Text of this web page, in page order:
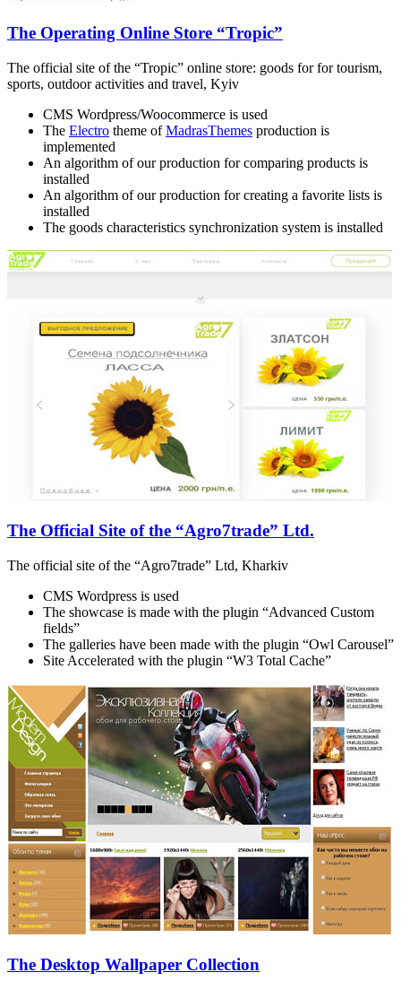
The Operating Online Store “Tropic”
The official site of the “Tropic” online store: goods for for tourism,
sports, outdoor activities and travel, Kyiv
CMS Wordpress/Woocommerce is used
The Electro theme ofMadrasThemes production is
implemented
An algorithm of our production for comparing products is
installed
An algorithm of our production for creating a favorite lists is
installed
The goods characteristics synchronization system is installed
The Official Site of the “Agro7trade” Ltd.
The official site of the “Agro7trade” Ltd, Kharkiv
CMS Wordpress is used
The showcase is made with the plugin “Advanced Custom
fields”
The galleries have been made with the plugin “Owl Carousel”
Site Accelerated with the plugin “W3 Total Cache”
The Desktop Wallpaper Collection